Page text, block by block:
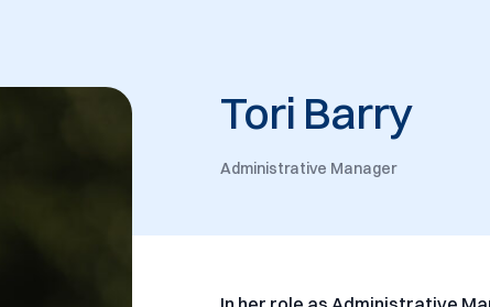
Tori Barry
Administrative Manager